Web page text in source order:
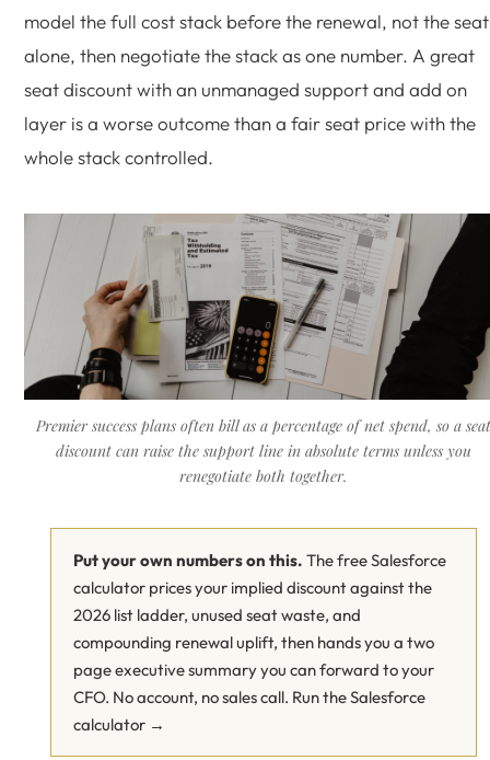
model the full cost stack before the renewal, not the seat
alone, then negotiate the stack as one number. A great
seat discount with an unmanaged support and add on
layer is a worse outcome than a fair seat price with the
whole stack controlled.
Premier success plans often bill as a percentage of net spend, so a seat
discount can raise the support line in absolute terms unless you
renegotiate both together.
Put your own numbers on this. The free Salesforce
calculator prices your implied discount against the
2026 list ladder, unused seat waste, and
compounding renewal uplift, then hands you a two
page executive summary you can forward to your
CFO. No account, no sales call. Run the Salesforce
calculator →